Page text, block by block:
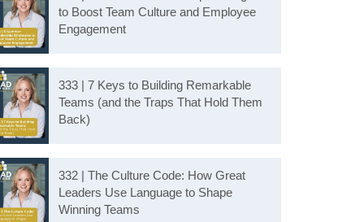
to Boost Team Culture and Employee
Engagement
333 | 7 Keys to Building Remarkable
Teams (and the Traps That Hold Them
Back)
332 | The Culture Code: How Great
Leaders Use Language to Shape
Winning Teams